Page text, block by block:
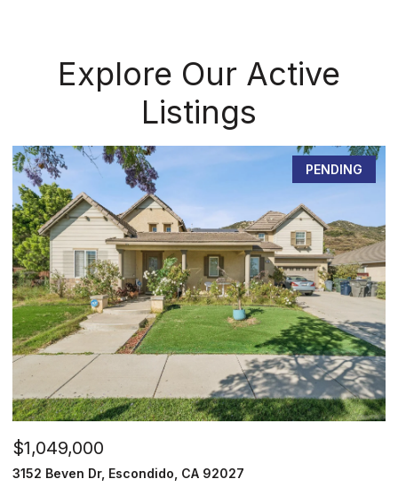
Explore Our Active
Listings
PENDING
$1,049,000
3152 Beven Dr, Escondido, CA 92027